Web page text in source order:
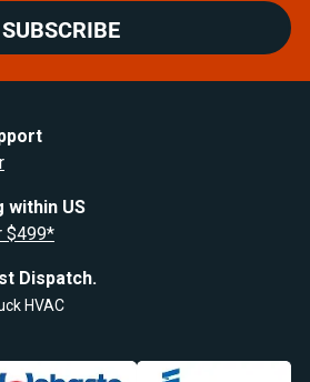
SUBSCRIBE
within US
$499*
Dispatch.
HVAC